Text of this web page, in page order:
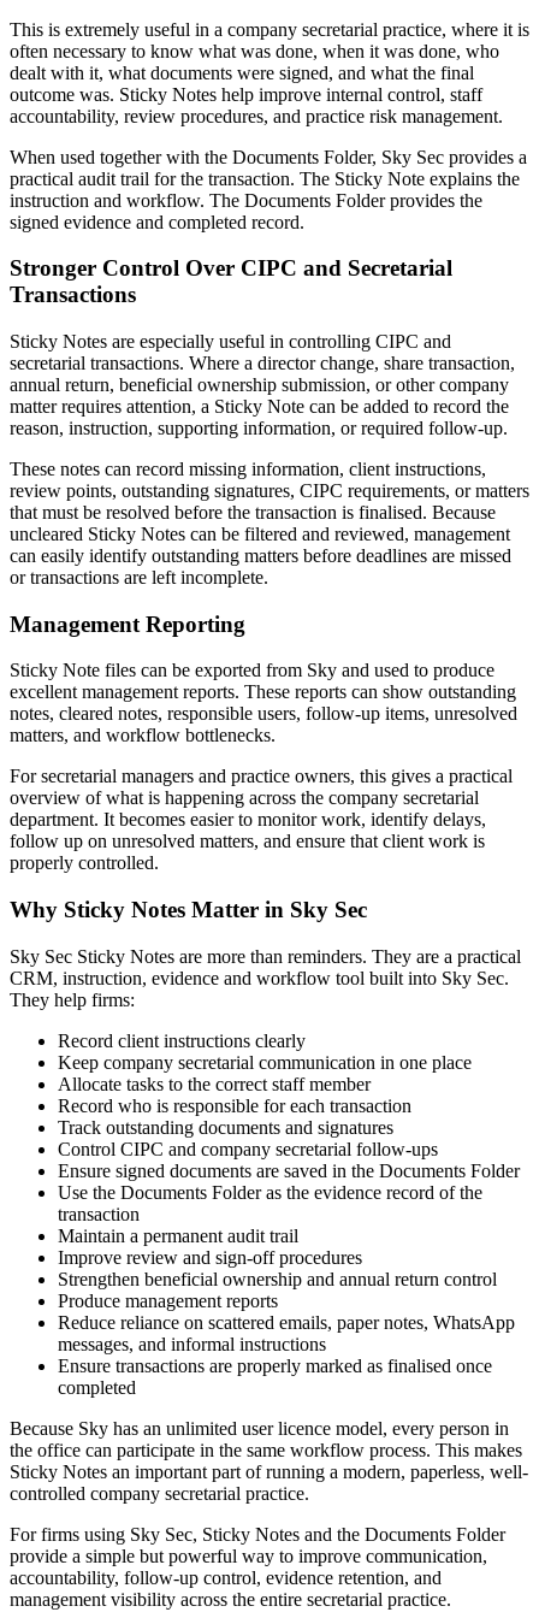
This is extremely useful in a company secretarial practice, where it is
often necessary to know what was done, when it was done, who
dealt with it, what documents were signed, and what the final
outcome was. Sticky Notes help improve internal control, staff
accountability, review procedures, and practice risk management.
When used together with the Documents Folder, Sky Sec provides a
practical audit trail for the transaction. The Sticky Note explains the
instruction and workflow. The Documents Folder provides the
signed evidence and completed record.
Stronger Control Over CIPC and Secretarial
Transactions
Sticky Notes are especially useful in controlling CIPC and
secretarial transactions. Where a director change, share transaction,
annual return, beneficial ownership submission, or other company
matter requires attention, a Sticky Note can be added to record the
reason, instruction, supporting information, or required follow-up.
These notes can record missing information, client instructions,
review points, outstanding signatures, CIPC requirements, or matters
that must be resolved before the transaction is finalised. Because
uncleared Sticky Notes can be filtered and reviewed, management
can easily identify outstanding matters before deadlines are missed
or transactions are left incomplete.
Management Reporting
Sticky Note files can be exported from Sky and used to produce
excellent management reports. These reports can show outstanding
notes, cleared notes, responsible users, follow-up items, unresolved
matters, and workflow bottlenecks.
For secretarial managers and practice owners, this gives a practical
overview of what is happening across the company secretarial
department. It becomes easier to monitor work, identify delays,
follow up on unresolved matters, and ensure that client work is
properly controlled.
Why Sticky Notes Matter in Sky Sec
Sky Sec Sticky Notes are more than reminders. They are a practical
CRM, instruction, evidence and workflow tool built into Sky Sec.
They help firms:
Record client instructions clearly
Keep company secretarial communication in one place
Allocate tasks to the correct staff member
Record who is responsible for each transaction
Track outstanding documents and signatures
Control CIPC and company secretarial follow-ups
Ensure signed documents are saved in the Documents Folder
Use the Documents Folder as the evidence record of the
transaction
Maintain a permanent audit trail
Improve review and sign-off procedures
Strengthen beneficial ownership and annual return control
Produce management reports
Reduce reliance on scattered emails, paper notes, WhatsApp
messages, and informal instructions
Ensure transactions are properly marked as finalised once
completed
Because Sky has an unlimited user licence model, every person in
the office can participate in the same workflow process. This makes
Sticky Notes an important part of running a modern, paperless, well-
controlled company secretarial practice.
For firms using Sky Sec, Sticky Notes and the Documents Folder
provide a simple but powerful way to improve communication,
accountability, follow-up control, evidence retention, and
management visibility across the entire secretarial practice.